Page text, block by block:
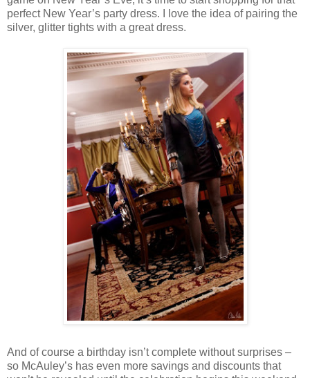
perfect New Year’s party dress. I love the idea of pairing the
silver, glitter tights with a great dress.
And of course a birthday isn’t complete without surprises –
so McAuley’s has even more savings and discounts that